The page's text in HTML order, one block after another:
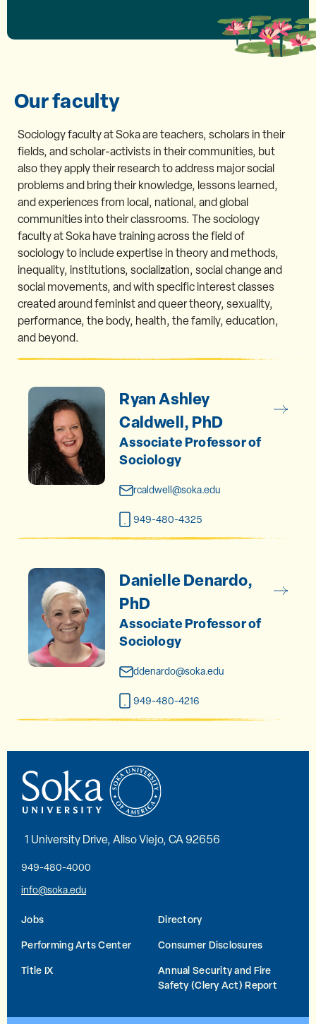
Our faculty
Sociology faculty at Soka are teachers, scholars in their
fields, and scholar-activists in their communities, but
also they apply their research to address major social
problems and bring their knowledge, lessons learned,
and experiences from local, national, and global
communities into their classrooms. The sociology
faculty at Soka have training across the field of
sociology to include expertise in theory and methods,
inequality, institutions, socialization, social change and
social movements, and with specific interest classes
created around feminist and queer theory, sexuality,
performance, the body, health, the family, education,
and beyond.
Ryan Ashley
Caldwell, PhD
Associate Professor of
Sociology
rcaldwell@soka.edu
949-480-4325
Danielle Denardo,
PhD
Associate Professor of
Sociology
ddenardo@soka.edu
949-480-4216
1 University Drive, Aliso Viejo, CA 92656
949-480-4000
info@soka.edu
Jobs
Directory
Performing Arts Center
Consumer Disclosures
Title IX
Annual Security and Fire
Safety (Clery Act) Report